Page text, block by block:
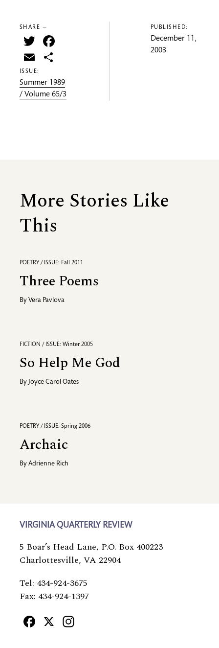
SHARE —
Twitter
Email
ISSUE:
Summer 1989
/ Volume 65/3
PUBLISHED:
December 11,
2003
More Stories Like
This
POETRY / ISSUE: Fall 2011
Three Poems
By Vera Pavlova
FICTION / ISSUE: Winter 2005
So Help Me God
By Joyce Carol Oates
POETRY / ISSUE: Spring 2006
Archaic
By Adrienne Rich
VIRGINIA QUARTERLY REVIEW
5 Boar’s Head Lane, P.O. Box 400223
Charlottesville, VA 22904
Tel: 434-924-3675
Fax: 434-924-1397
Facebook
X